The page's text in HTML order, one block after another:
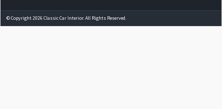
© Copyright 2026 Classic Car Interior. All Rights Reserved.